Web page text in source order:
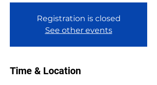
Registration is closed
See other events
Time & Location